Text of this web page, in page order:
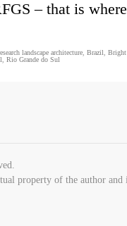
– that is
landscape architecture Brazil
Bright
Rio Grande do Sul
property of the author